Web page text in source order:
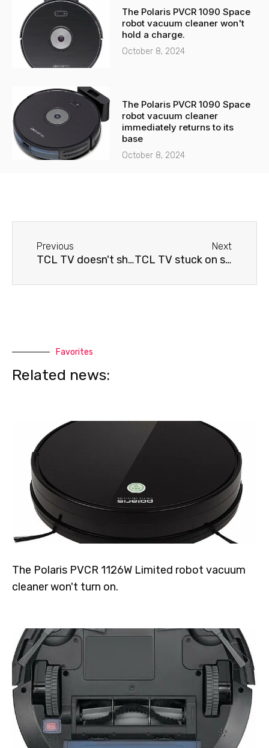
The Polaris PVCR 1090 Space
robot vacuum cleaner won't
hold a charge.
October 8, 2024
The Polaris PVCR 1090 Space
robot vacuum cleaner
immediately returns to its
base
October 8, 2024
Previous
TCL TV doesn't show
Next
TCL TV stuck on screen saver
Favorites
Related news:
The Polaris PVCR 1126W Limited robot vacuum
cleaner won't turn on.